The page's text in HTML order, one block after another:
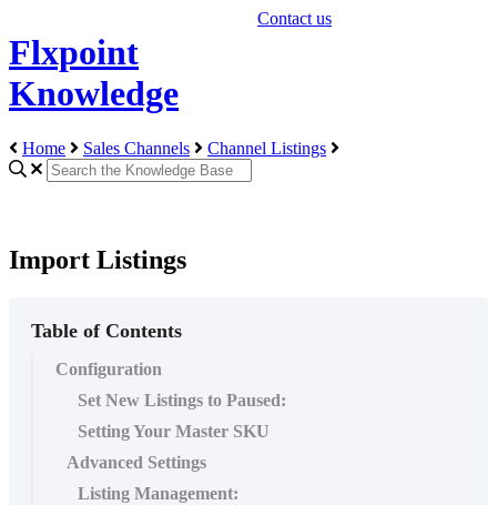
Flxpoint
Knowledge
Contact us
Home Sales Channels Channel Listings
Import Listings
Table of Contents
Configuration
Set New Listings to Paused:
Setting Your Master SKU
Advanced Settings
Listing Management: